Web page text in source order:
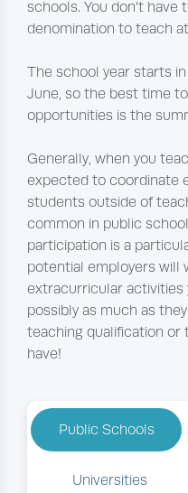
schools. You don’t
denomination to teach
The school year starts
June, so the best time
opportunities is the
Generally, when you
expected to coordinate
students outside of
common in public
participation is a
potential employers will
extracurricular activities
possibly as much as
teaching qualification or
have!
Public Schools
Universities